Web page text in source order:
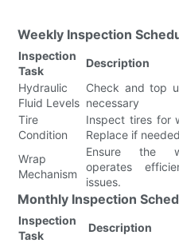
Weekly Inspection
Inspection
Task
Description
Hydraulic
Fluid Levels
Check and top
necessary
Tire
Condition
Inspect tires for
Replace if
Wrap
Mechanism
Ensure the
operates
issues.
Monthly Inspection
Inspection
Task
Description